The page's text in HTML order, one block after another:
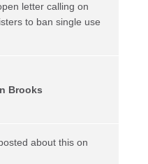
letter calling on
to ban single use
Brooks
about this on